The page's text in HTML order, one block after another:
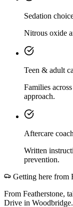
Sedation
Nitrous oxide
Teen & adult
Families
approach.
Aftercare
Written
prevention.
Getting here from
From Featherstone,
Drive in